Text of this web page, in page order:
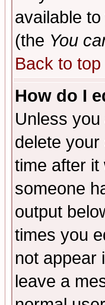
available
(the You
Back to top
How do I
Unless
delete
time after
someone
output
times you
not appear
leave a